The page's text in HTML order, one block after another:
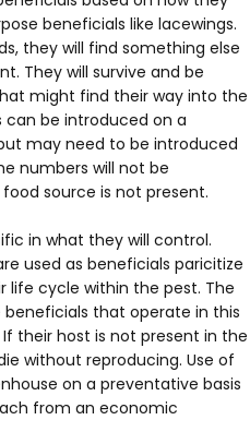
beneficials like lacewings.
they will find something else
They will survive and be
might find their way into the
can be introduced on a
may need to be introduced
numbers will not be
source is not present.
in what they will control.
used as beneficials paricitize
life cycle within the pest. The
beneficials that operate in this
their host is not present in the
without reproducing. Use of
on a preventative basis
from an economic